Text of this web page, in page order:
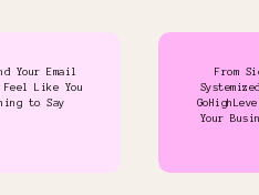
Your Email
Like You
to Say
From
Your